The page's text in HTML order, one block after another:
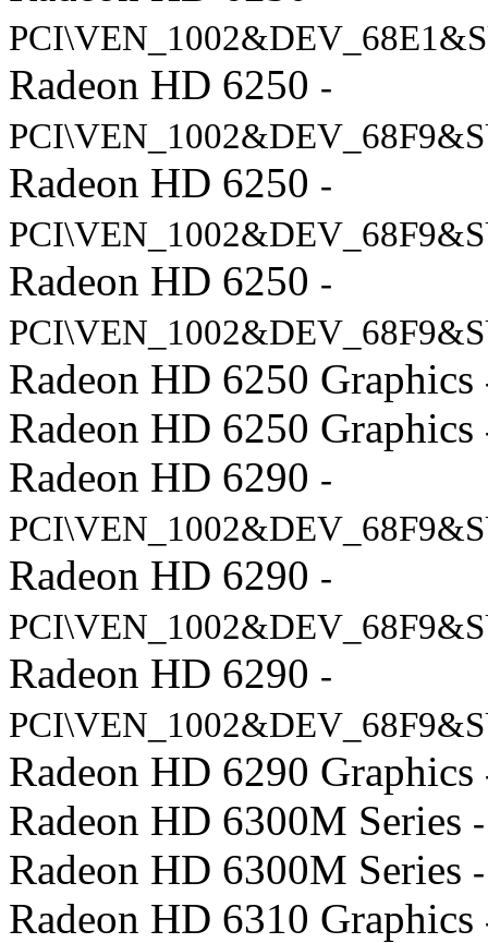
Radeon HD 6250 -
Radeon HD 6250 -
Radeon HD 6250 -
Radeon HD 6250 Graphics
Radeon HD 6250 Graphics
Radeon HD 6290 -
Radeon HD 6290 -
Radeon HD 6290 -
Radeon HD 6290 Graphics
Radeon HD 6300M Series
Radeon HD 6300M Series
Radeon HD 6310 Graphics